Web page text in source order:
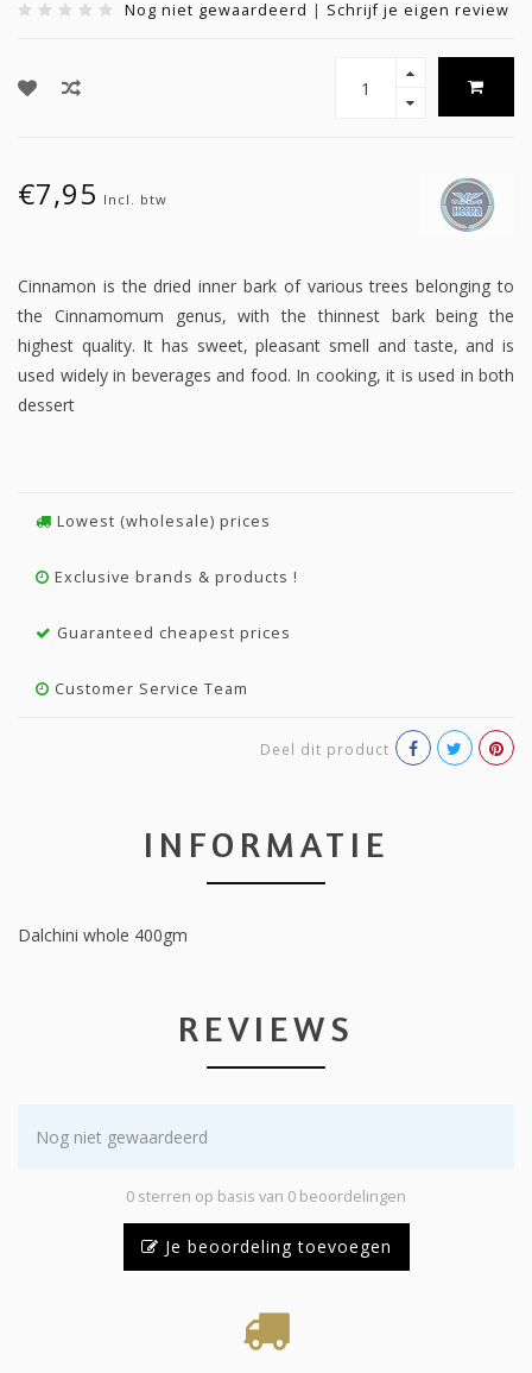
Nog niet gewaardeerd | Schrijf je eigen review
€7,95 Incl. btw
Cinnamon is the dried inner bark of various trees belonging to
the Cinnamomum genus, with the thinnest bark being the
highest quality. It has sweet, pleasant smell and taste, and is
used widely in beverages and food. In cooking, it is used in both
dessert
Lowest (wholesale) prices
Exclusive brands & products !
Guaranteed cheapest prices
Customer Service Team
Deel dit product
INFORMATIE
Dalchini whole 400gm
REVIEWS
Nog niet gewaardeerd
0 sterren op basis van 0 beoordelingen
Je beoordeling toevoegen